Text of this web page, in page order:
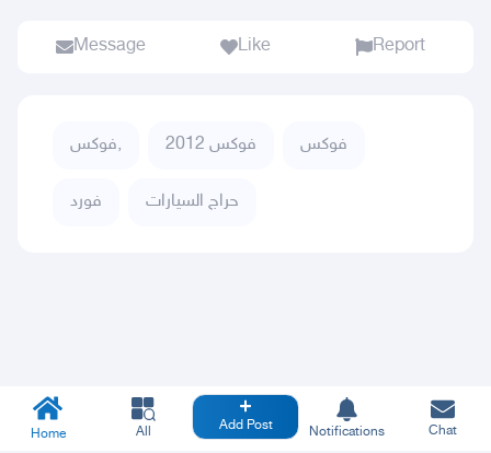
Message Like Report
فوكس, فوكس 2012 فوكس
فورد حراج السيارات
Home All Add Post Notifications Chat